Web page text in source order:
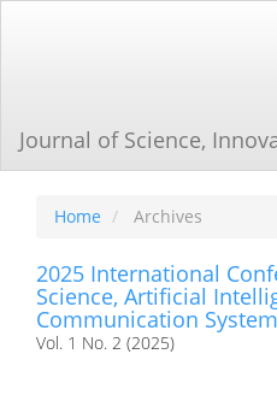
Journal of Science,
Home Archives
2025 International
Science, Artificial
Communication
Vol. 1 No. 2 (2025)